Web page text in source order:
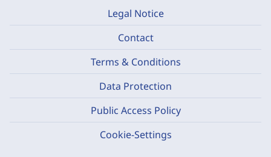
Legal Notice
Contact
Terms & Conditions
Data Protection
Public Access Policy
Cookie-Settings